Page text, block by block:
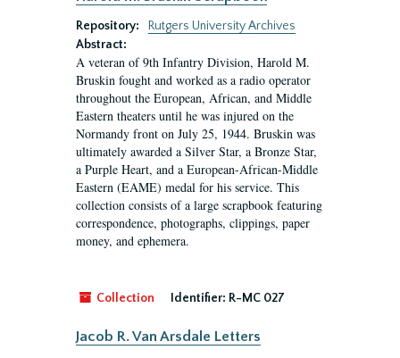
Repository:
Rutgers University Archives
Abstract:
A veteran of 9th Infantry Division, Harold M.
Bruskin fought and worked as a radio operator
throughout the European, African, and Middle
Eastern theaters until he was injured on the
Normandy front on July 25, 1944. Bruskin was
ultimately awarded a Silver Star, a Bronze Star,
a Purple Heart, and a European-African-Middle
Eastern (EAME) medal for his service. This
collection consists of a large scrapbook featuring
correspondence, photographs, clippings, paper
money, and ephemera.
Collection Identifier: R-MC 027
Jacob R. Van Arsdale Letters